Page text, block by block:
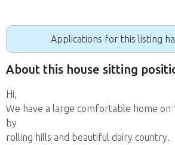
Applications for this listing
About this house sitting
Hi,
We have a large comfortable home on
by
rolling hills and beautiful dairy country.